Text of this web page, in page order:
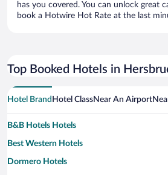
has you covered. You can unlock great
book a Hotwire Hot Rate at the last
Top Booked Hotels in
Hotel Brand Hotel ClassNear An Airport
B&B Hotels Hotels
Best Western Hotels
Dormero Hotels